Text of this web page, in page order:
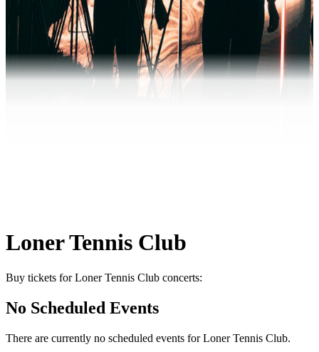
Loner Tennis Club
Buy tickets for Loner Tennis Club concerts:
No Scheduled Events
There are currently no scheduled events forLoner Tennis Club.